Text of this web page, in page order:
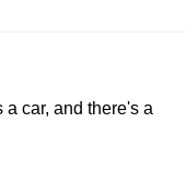
car, and there's a